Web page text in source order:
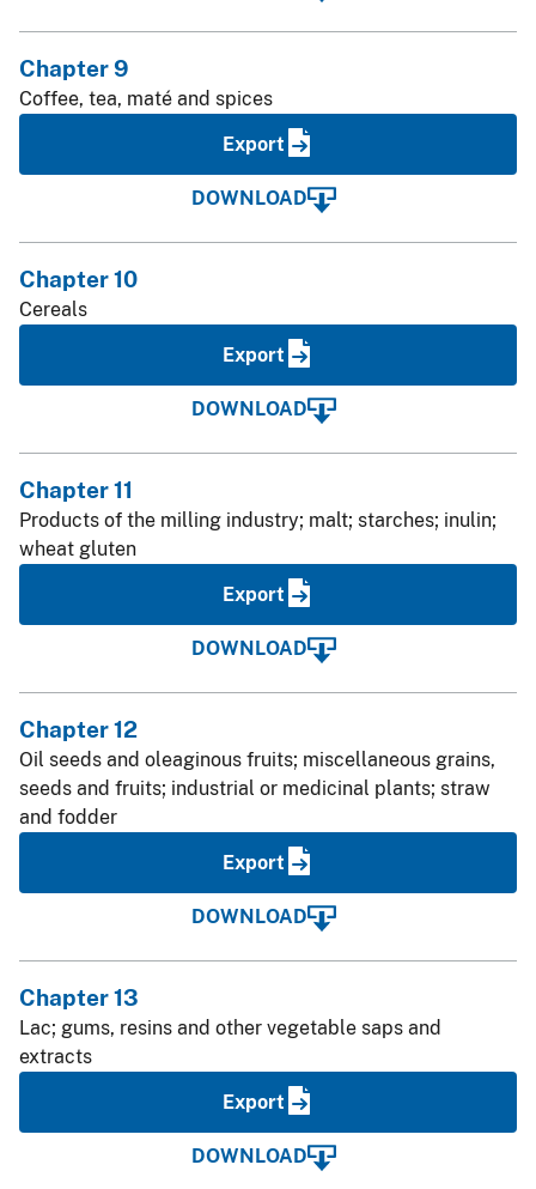
Chapter 9
Coffee, tea, maté and spices
Export
DOWNLOAD
Chapter 10
Cereals
Export
DOWNLOAD
Chapter 11
Products of the milling industry; malt; starches; inulin;
wheat gluten
Export
DOWNLOAD
Chapter 12
Oil seeds and oleaginous fruits; miscellaneous grains,
seeds and fruits; industrial or medicinal plants; straw
and fodder
Export
DOWNLOAD
Chapter 13
Lac; gums, resins and other vegetable saps and
extracts
Export
DOWNLOAD